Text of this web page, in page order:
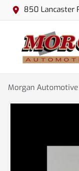
850 Lancaster
Morgan Automotive